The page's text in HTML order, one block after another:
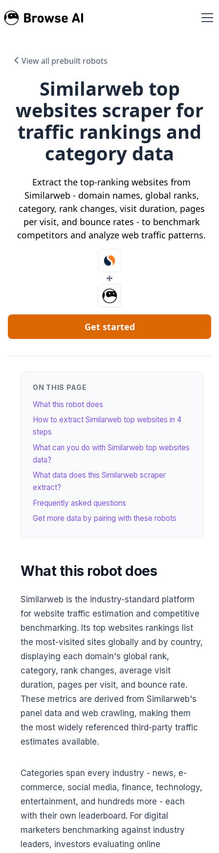
View all prebuilt robots
Similarweb top
websites scraper for
traffic rankings and
category data
Extract the top-ranking websites from
Similarweb - domain names, global ranks,
category, rank changes, visit duration, pages
per visit, and bounce rates - to benchmark
competitors and analyze web traffic patterns.
+
Get started
ON THIS PAGE
What this robot does
How to extract Similarweb top websites in 4
steps
What can you do with Similarweb top websites
data?
What data does this Similarweb scraper
extract?
Frequently asked questions
Get more data by pairing with these robots
What this robot does
Similarweb is the industry-standard platform
for website traffic estimation and competitive
benchmarking. Its top websites rankings list
the most-visited sites globally and by country,
displaying each domain's global rank,
category, rank changes, average visit
duration, pages per visit, and bounce rate.
These metrics are derived from Similarweb's
panel data and web crawling, making them
the most widely referenced third-party traffic
estimates available.
Categories span every industry - news, e-
commerce, social media, finance, technology,
entertainment, and hundreds more - each
with their own leaderboard. For digital
marketers benchmarking against industry
leaders, investors evaluating online